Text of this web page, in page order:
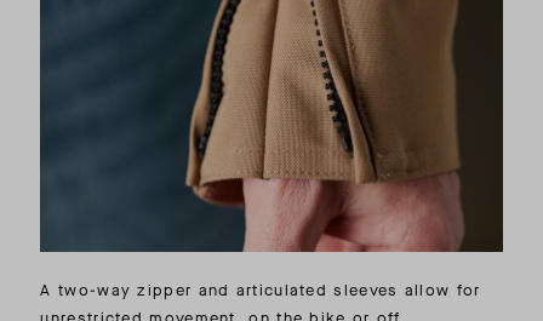
A two-way zipper and articulated sleeves allow for